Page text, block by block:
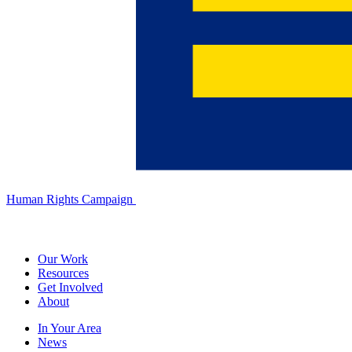
Human Rights Campaign
Our Work
Resources
Get Involved
About
In Your Area
News